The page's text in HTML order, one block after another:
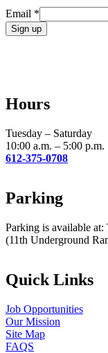
Email *
this
blank.
Hours
Tuesday – Saturday
10:00 a.m. – 5:00 p.m.
612-375-0708
Parking
Parking is available
(11th Underground
Quick Links
Job Opportunities
Our Mission
Site Map
FAQS